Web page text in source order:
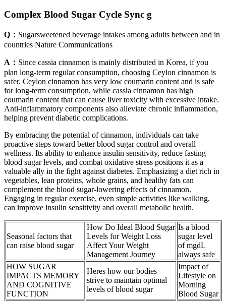
Complex Blood Sugar Cycle Sync g
Q： Sugarsweetened beverage intakes among adults between and in
countries Nature Communications
A： Since cassia cinnamon is mainly distributed in Korea, if you
plan long-term regular consumption, choosing Ceylon cinnamon is
safer. Ceylon cinnamon has very low coumarin content and is safe
for long-term consumption, while cassia cinnamon has high
coumarin content that can cause liver toxicity with excessive intake.
Anti-inflammatory components also alleviate chronic inflammation,
helping prevent diabetic complications.
By embracing the potential of cinnamon, individuals can take
proactive steps toward better blood sugar control and overall
wellness. Its ability to enhance insulin sensitivity, reduce fasting
blood sugar levels, and combat oxidative stress positions it as a
valuable ally in the fight against diabetes. Emphasizing a diet rich in
vegetables, lean proteins, whole grains, and healthy fats can
complement the blood sugar-lowering effects of cinnamon.
Engaging in regular exercise, even simple activities like walking,
can improve insulin sensitivity and overall metabolic health.
Seasonal factors that
can raise blood sugar
How Do Ideal Blood Sugar
Levels for Weight Loss
Affect Your Weight
Management Journey
Is a blood
sugar level
of mgdL
always safe
HOW SUGAR
IMPACTS MEMORY
AND COGNITIVE
FUNCTION
Heres how our bodies
strive to maintain optimal
levels of blood sugar
Impact of
Lifestyle on
Morning
Blood Sugar